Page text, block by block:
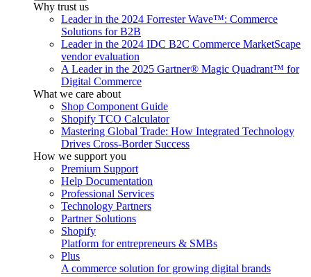
Why trust us
Leader in the 2024 Forrester Wave™: Commerce
Solutions for B2B
Leader in the 2024 IDC B2C Commerce MarketScape
vendor evaluation
A Leader in the 2025 Gartner® Magic Quadrant™ for
Digital Commerce
What we care about
Shop Component Guide
Shopify TCO Calculator
Mastering Global Trade: How Integrated Technology
Drives Cross-Border Success
How we support you
Premium Support
Help Documentation
Professional Services
Technology Partners
Partner Solutions
Shopify
Platform for entrepreneurs & SMBs
Plus
A commerce solution for growing digital brands